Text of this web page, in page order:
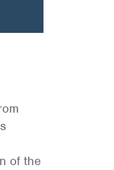
of the